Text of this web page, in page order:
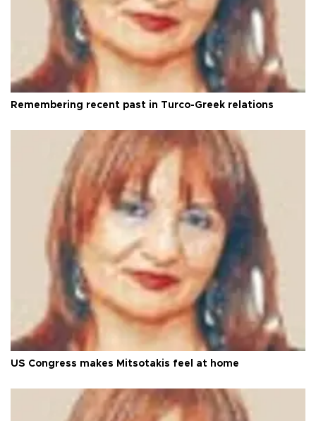
Remembering recent past in Turco-Greek relations
US Congress makes Mitsotakis feel at home